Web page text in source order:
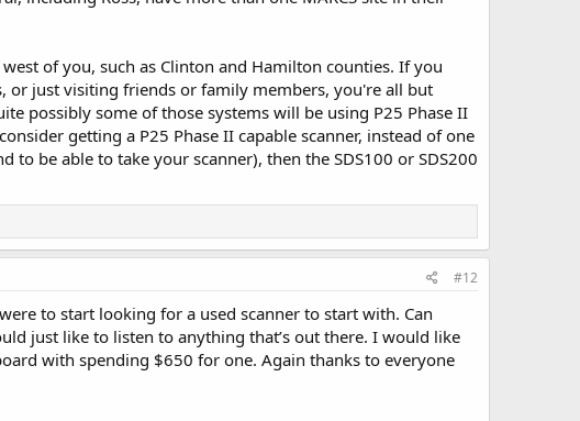
of you, such as Clinton and Hamilton counties. If you
or just visiting friends or family members, you're all but
possibly some of those systems will be using P25 Phase II
getting a P25 Phase II capable scanner, instead of one
be able to take your scanner), then the SDS100 or SDS200
#12
to start looking for a used scanner to start with. Can
just like to listen to anything that’s out there. I would like
with spending $650 for one. Again thanks to everyone